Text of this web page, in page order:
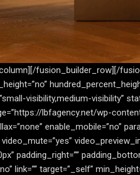
fusion_builder_row][/
visibility,medium-visibility”
lbfagency.net/wp-
enable_mobile=”no”
padding_right=””
link=”” target=”_self”